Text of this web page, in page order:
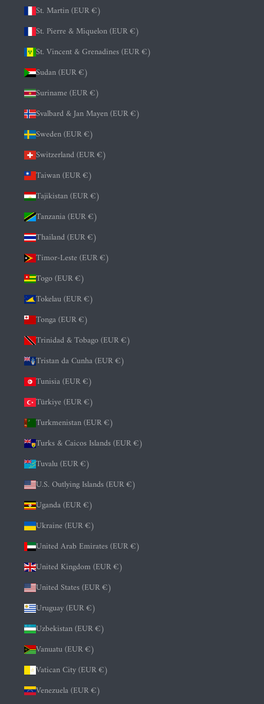
St. Martin (EUR €)
St. Pierre & Miquelon (EUR €)
St. Vincent & Grenadines (EUR €)
Sudan (EUR €)
Suriname (EUR €)
Svalbard & Jan Mayen (EUR €)
Sweden (EUR €)
Switzerland (EUR €)
Taiwan (EUR €)
Tajikistan (EUR €)
Tanzania (EUR €)
Thailand (EUR €)
Timor-Leste (EUR €)
Togo (EUR €)
Tokelau (EUR €)
Tonga (EUR €)
Trinidad & Tobago (EUR €)
Tristan da Cunha (EUR €)
Tunisia (EUR €)
Türkiye (EUR €)
Turkmenistan (EUR €)
Turks & Caicos Islands (EUR €)
Tuvalu (EUR €)
U.S. Outlying Islands (EUR €)
Uganda (EUR €)
Ukraine (EUR €)
United Arab Emirates (EUR €)
United Kingdom (EUR €)
United States (EUR €)
Uruguay (EUR €)
Uzbekistan (EUR €)
Vanuatu (EUR €)
Vatican City (EUR €)
Venezuela (EUR €)